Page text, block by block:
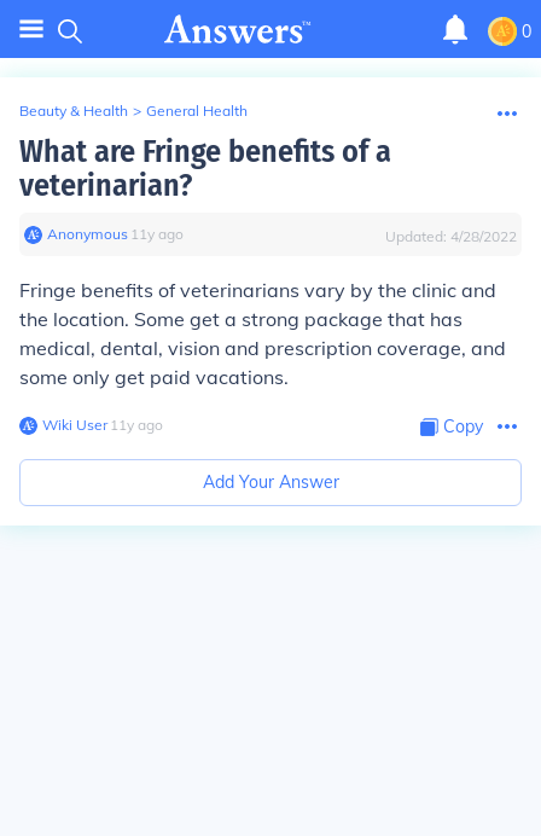
0
Beauty & Health > General Health
What are Fringe benefits of a
veterinarian?
Anonymous∙ 11y ago Updated: 4/28/2022
Fringe benefits of veterinarians vary by the clinic and
the location. Some get a strong package that has
medical, dental, vision and prescription coverage, and
some only get paid vacations.
Wiki User∙11y ago Copy
Add Your Answer